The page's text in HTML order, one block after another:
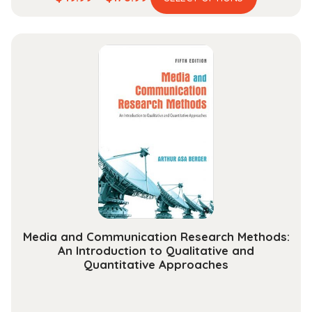
range:
through
$178.99
Media and Communication Research Methods:
An Introduction to Qualitative and
Quantitative Approaches